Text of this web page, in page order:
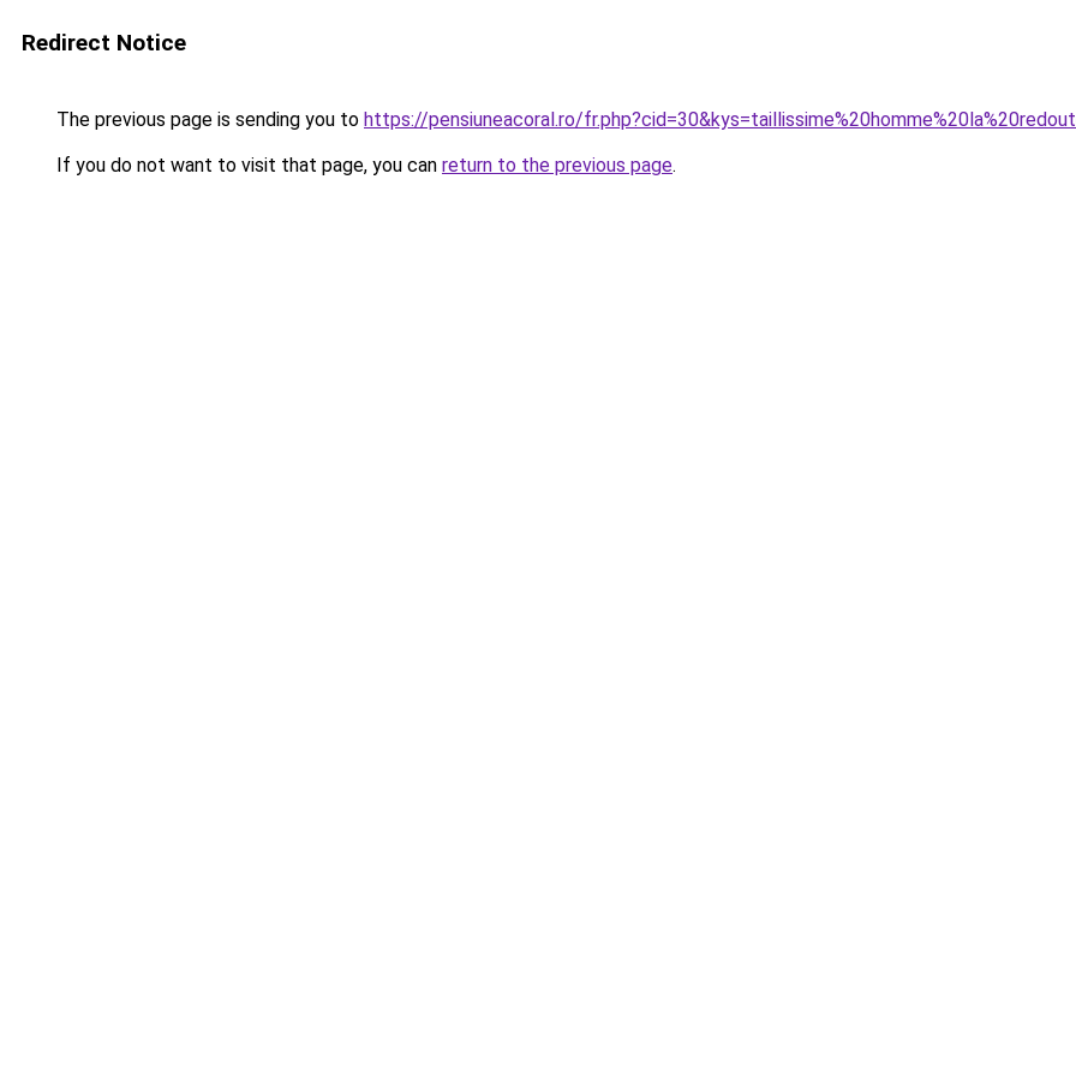
Redirect Notice
The previous page is sending you to https://pensiuneacoral.ro/
If you do not want to visit that page, you can return to the previous page.